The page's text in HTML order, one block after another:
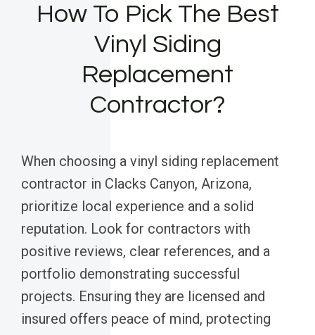
How To Pick The Best
Vinyl Siding
Replacement
Contractor?
When choosing a vinyl siding replacement
contractor in Clacks Canyon, Arizona,
prioritize local experience and a solid
reputation. Look for contractors with
positive reviews, clear references, and a
portfolio demonstrating successful
projects. Ensuring they are licensed and
insured offers peace of mind, protecting